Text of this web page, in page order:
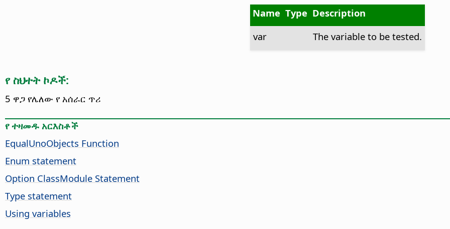
Name Type Description
var
The variable to be tested.
የ ስህተት ኮዶች:
5 ዋጋ የሌለው የ አሰራር ጥሪ
የ ተዛመዱ አርእስቶች
EqualUnoObjects Function
Enum statement
Option ClassModule Statement
Type statement
Using variables